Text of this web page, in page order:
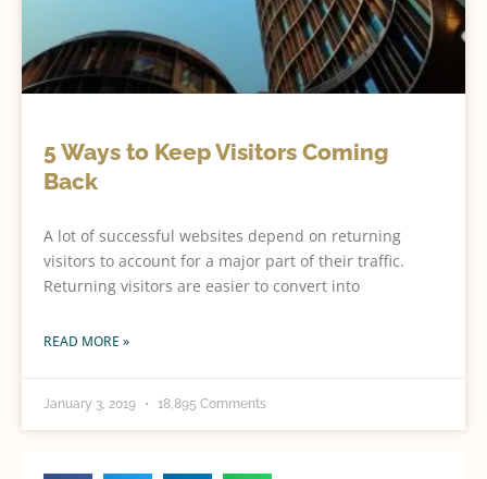
5 Ways to Keep Visitors Coming
Back
A lot of successful websites depend on returning
visitors to account for a major part of their traffic.
Returning visitors are easier to convert into
READ MORE »
January 3, 2019 18,895 Comments